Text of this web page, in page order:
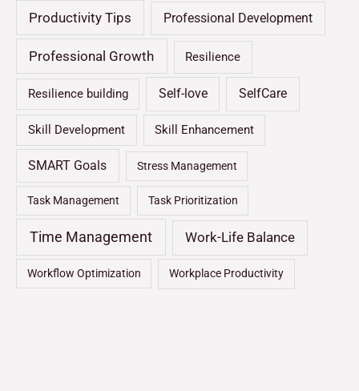
Productivity Tips Professional Development
Professional Growth Resilience
Resilience building Self-love SelfCare
Skill Development Skill Enhancement
SMART Goals Stress Management
Task Management Task Prioritization
Time Management Work-Life Balance
Workflow Optimization Workplace Productivity